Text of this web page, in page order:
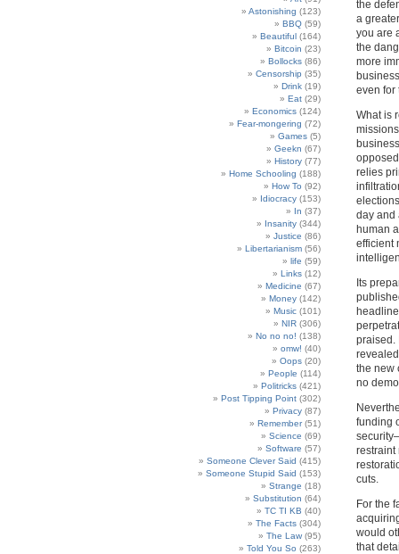
the
a
you are
the
more
even for
What is
relies
day and
human
efficient
Its
praised.
the new
no
funding
restraint
cuts.
For the
would
that
Astonishing (123)
BBQ (59)
Beautiful (164)
Bitcoin (23)
Bollocks (86)
Censorship (35)
Drink (19)
Eat (29)
Economics (124)
Fear-mongering (72)
Games (5)
Geekn (67)
History (77)
Home Schooling (188)
How To (92)
Idiocracy (153)
In (37)
Insanity (344)
Justice (86)
Libertarianism (56)
life (59)
Links (12)
Medicine (67)
Money (142)
Music (101)
NIR (306)
No no no! (138)
omw! (40)
Oops (20)
People (114)
Politricks (421)
Post Tipping Point (302)
Privacy (87)
Remember(51)
Science (69)
Software (57)
Someone Clever Said (415)
Someone Stupid Said (153)
Strange (18)
Substitution (64)
TC TI KB (40)
The Facts (304)
The Law (95)
Told You So (263)